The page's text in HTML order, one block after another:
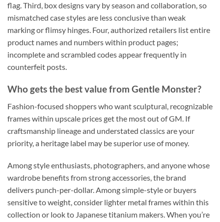
flag. Third, box designs vary by season and collaboration, so
mismatched case styles are less conclusive than weak
marking or flimsy hinges. Four, authorized retailers list entire
product names and numbers within product pages;
incomplete and scrambled codes appear frequently in
counterfeit posts.
Who gets the best value from Gentle Monster?
Fashion-focused shoppers who want sculptural, recognizable
frames within upscale prices get the most out of GM. If
craftsmanship lineage and understated classics are your
priority, a heritage label may be superior use of money.
Among style enthusiasts, photographers, and anyone whose
wardrobe benefits from strong accessories, the brand
delivers punch-per-dollar. Among simple-style or buyers
sensitive to weight, consider lighter metal frames within this
collection or look to Japanese titanium makers. When you’re